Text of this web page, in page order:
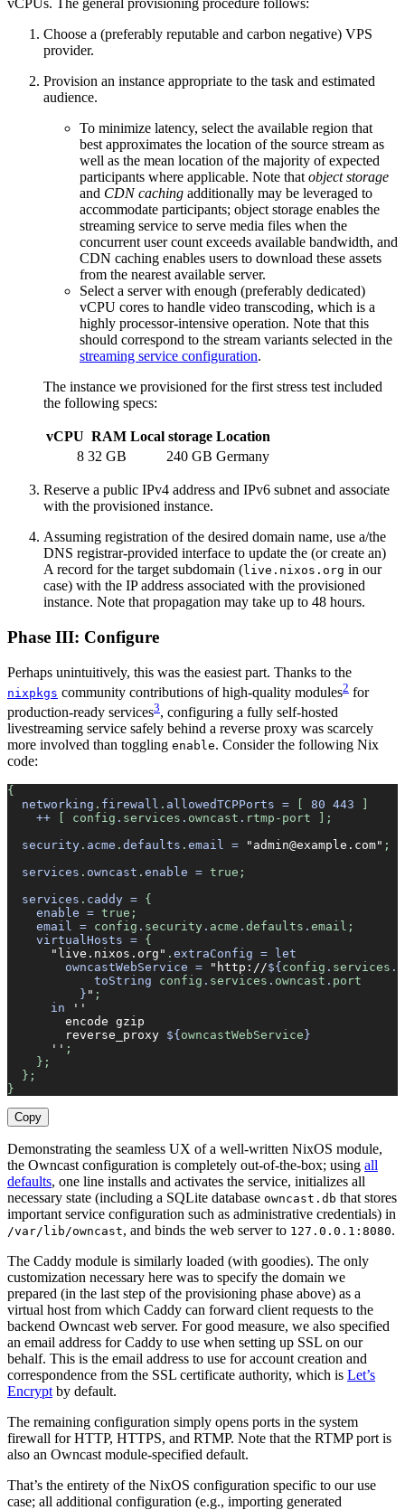
vCPUs. The general provisioning procedure follows:
Choose a (preferably reputable and carbon negative) VPS
provider.
Provision an instance appropriate to the task and estimated
audience.
To minimize latency, select the available region that
best approximates the location of the source stream as
well as the mean location of the majority of expected
participants where applicable. Note that object storage
and CDN caching additionally may be leveraged to
accommodate participants; object storage enables the
streaming service to serve media files when the
concurrent user count exceeds available bandwidth, and
CDN caching enables users to download these assets
from the nearest available server.
Select a server with enough (preferably dedicated)
vCPU cores to handle video transcoding, which is a
highly processor-intensive operation. Note that this
should correspond to the stream variants selected in the
streaming service configuration.
The instance we provisioned for the first stress test included
the following specs:
vCPU RAM Local storage Location
8 32 GB 240 GB Germany
Reserve a public IPv4 address and IPv6 subnet and associate
with the provisioned instance.
Assuming registration of the desired domain name, use a/the
DNS registrar-provided interface to update the (or create an)
A record for the target subdomain (live.nixos.org in our
case) with the IP address associated with the provisioned
instance. Note that propagation may take up to 48 hours.
Phase III: Configure
Perhaps unintuitively, this was the easiest part. Thanks to the
nixpkgs community contributions of high-quality modules2 for
production-ready services3, configuring a fully self-hosted
livestreaming service safely behind a reverse proxy was scarcely
more involved than toggling enable. Consider the following Nix
code:
{
  networking
. firewall . allowedTCPPorts = 80 443
    ++
[ config . services . owncast . rtmp-port ];
  security
. acme . defaults . email = "admin@example.com" ;
  services
. owncast . enable = true;
  services
. caddy = {
    enable
= true;
    email
= config . security . acme . defaults . email;
    virtualHosts
= {
      "live.nixos.org"
. extraConfig = let
        owncastWebService
= "http://${ config . services .
            toString
config . services . owncast . port
          }
" ;
      in
''
        encode gzip
        reverse_proxy
${ owncastWebService }
      ''
;
    };
  };
}
Copy
Demonstrating the seamless UX of a well-written NixOS module,
the Owncast configuration is completely out-of-the-box; using all
defaults, one line installs and activates the service, initializes all
necessary state (including a SQLite database owncast.db that stores
important service configuration such as administrative credentials) in
/var/lib/owncast, and binds the web server to 127.0.0.1:8080.
The Caddy module is similarly loaded (with goodies). The only
customization necessary here was to specify the domain we
prepared (in the last step of the provisioning phase above) as a
virtual host from which Caddy can forward client requests to the
backend Owncast web server. For good measure, we also specified
an email address for Caddy to use when setting up SSL on our
behalf. This is the email address to use for account creation and
correspondence from the SSL certificate authority, which is Let’s
Encrypt by default.
The remaining configuration simply opens ports in the system
firewall for HTTP, HTTPS, and RTMP. Note that the RTMP port is
also an Owncast module-specified default.
That’s the entirety of the NixOS configuration specific to our use
case; all additional configuration (e.g., importing generated